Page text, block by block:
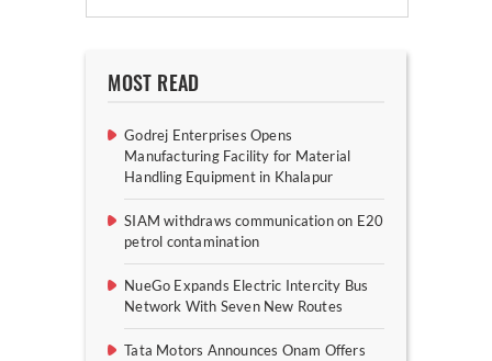
MOST READ
Godrej Enterprises Opens
Manufacturing Facility for Material
Handling Equipment in Khalapur
SIAM withdraws communication on E20
petrol contamination
NueGo Expands Electric Intercity Bus
Network With Seven New Routes
Tata Motors Announces Onam Offers